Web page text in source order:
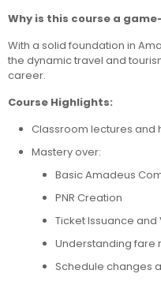
Why is this course a
With a solid foundation in
the dynamic travel and
career.
Course Highlights:
Classroom lectures and
Mastery over:
Basic Amadeus
PNR Creation
Ticket Issuance and
Understanding fare
Schedule changes